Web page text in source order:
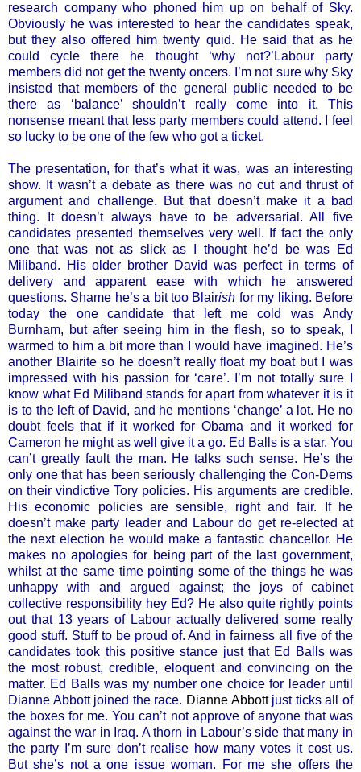
research company who phoned him up on behalf of Sky.
Obviously he was interested to hear the candidates speak,
but they also offered him twenty quid. He said that as he
could cycle there he thought ‘why not?’Labour party
members did not get the twenty oncers. I’m not sure why Sky
insisted that members of the general public needed to be
there as ‘balance’ shouldn’t really come into it. This
nonsense meant that less party members could attend. I feel
so lucky to be one of the few who got a ticket.
The presentation, for that’s what it was, was an interesting
show. It wasn’t a debate as there was no cut and thrust of
argument and challenge. But that doesn’t make it a bad
thing. It doesn’t always have to be adversarial. All five
candidates presented themselves very well. If fact the only
one that was not as slick as I thought he’d be was Ed
Miliband. His older brother David was perfect in terms of
delivery and apparent ease with which he answered
questions. Shame he’s a bit too Blairish for my liking. Before
today the one candidate that left me cold was Andy
Burnham, but after seeing him in the flesh, so to speak, I
warmed to him a bit more than I would have imagined. He’s
another Blairite so he doesn’t really float my boat but I was
impressed with his passion for ‘care’. I’m not totally sure I
know what Ed Miliband stands for apart from whatever it is it
is to the left of David, and he mentions ‘change’ a lot. He no
doubt feels that if it worked for Obama and it worked for
Cameron he might as well give it a go. Ed Balls is a star. You
can’t greatly fault the man. He talks such sense. He’s the
only one that has been seriously challenging the Con-Dems
on their vindictive Tory policies. His arguments are credible.
His economic policies are sensible, right and fair. If he
doesn’t make party leader and Labour do get re-elected at
the next election he would make a fantastic chancellor. He
makes no apologies for being part of the last government,
whilst at the same time pointing some of the things he was
unhappy with and argued against; the joys of cabinet
collective responsibility hey Ed? He also quite rightly points
out that 13 years of Labour actually delivered some really
good stuff. Stuff to be proud of. And in fairness all five of the
candidates took this positive stance just that Ed Balls was
the most robust, credible, eloquent and convincing on the
matter. Ed Balls was my number one choice for leader until
Dianne Abbott joined the race. Dianne Abbottjust ticks all of
the boxes for me. You can’t not approve of anyone that was
against the war in Iraq. A thorn in Labour’s side that many in
the party I’m sure don’t realise how many votes it cost us.
But she’s not a one issue woman. For me she offers the